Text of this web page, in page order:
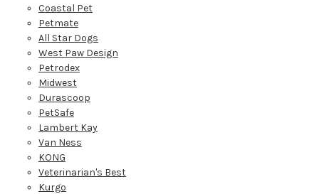
Coastal Pet
Petmate
All Star Dogs
West Paw Design
Petrodex
Midwest
Durascoop
PetSafe
Lambert Kay
Van Ness
KONG
Veterinarian's Best
Kurgo